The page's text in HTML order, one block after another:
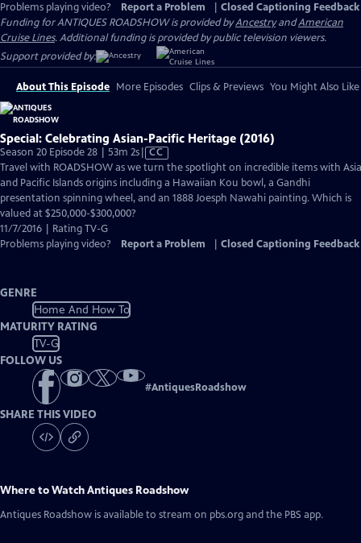
Problems playing video?
Report a Problem
Closed Captioning Feedback
Funding for ANTIQUES ROADSHOW is provided byAncestryandAmerican
Cruise Lines. Additional funding is provided by public television viewers.
Support provided by:
About This Episode More Episodes Clips & Previews You Might Also Like
Special: Celebrating Asian-Pacific Heritage (2016)
Season 20 Episode 28 | 53m 2sVideo
has
Closed
Captions
CC
Travel with ROADSHOW as we turn the spotlight on incredible items with
and Pacific Islands origins including a Hawaiian Kou bowl, a Gandhi
presentation spinning wheel, and an 1888 Joesph Nawahi painting. Which is
valued at $250,000-$300,000?
11/7/2016 | Rating TV-G
Problems playing video?
Report a Problem Closed Captioning Feedback
GENRE
Home And How To
MATURITY RATING
TV-G
FOLLOW US
#AntiquesRoadshow
SHARE THIS VIDEO
Where to WatchAntiques Roadshow
Antiques Roadshow is available to stream on pbs.org and the PBS app.